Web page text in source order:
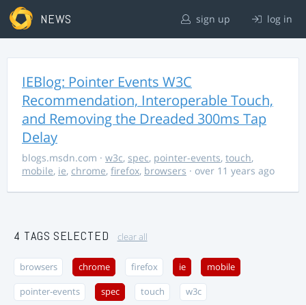
NEWS sign up log in
IEBlog: Pointer Events W3C
Recommendation, Interoperable Touch,
and Removing the Dreaded 300ms Tap
Delay
blogs.msdn.com · w3c, spec, pointer-events, touch,
mobile, ie, chrome, firefox, browsers · over 11 years ago
4 TAGS SELECTED clear all
browsers chrome firefox ie mobile
pointer-events spec touch w3c